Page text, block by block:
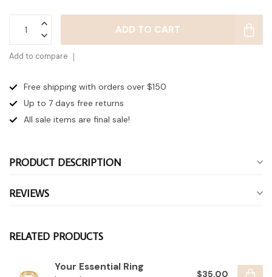
ADD TO CART
Add to compare
Free shipping with orders over $150
Up to 7 days free returns
All sale items are final sale!
PRODUCT DESCRIPTION
REVIEWS
RELATED PRODUCTS
Your Essential Ring
$35.00